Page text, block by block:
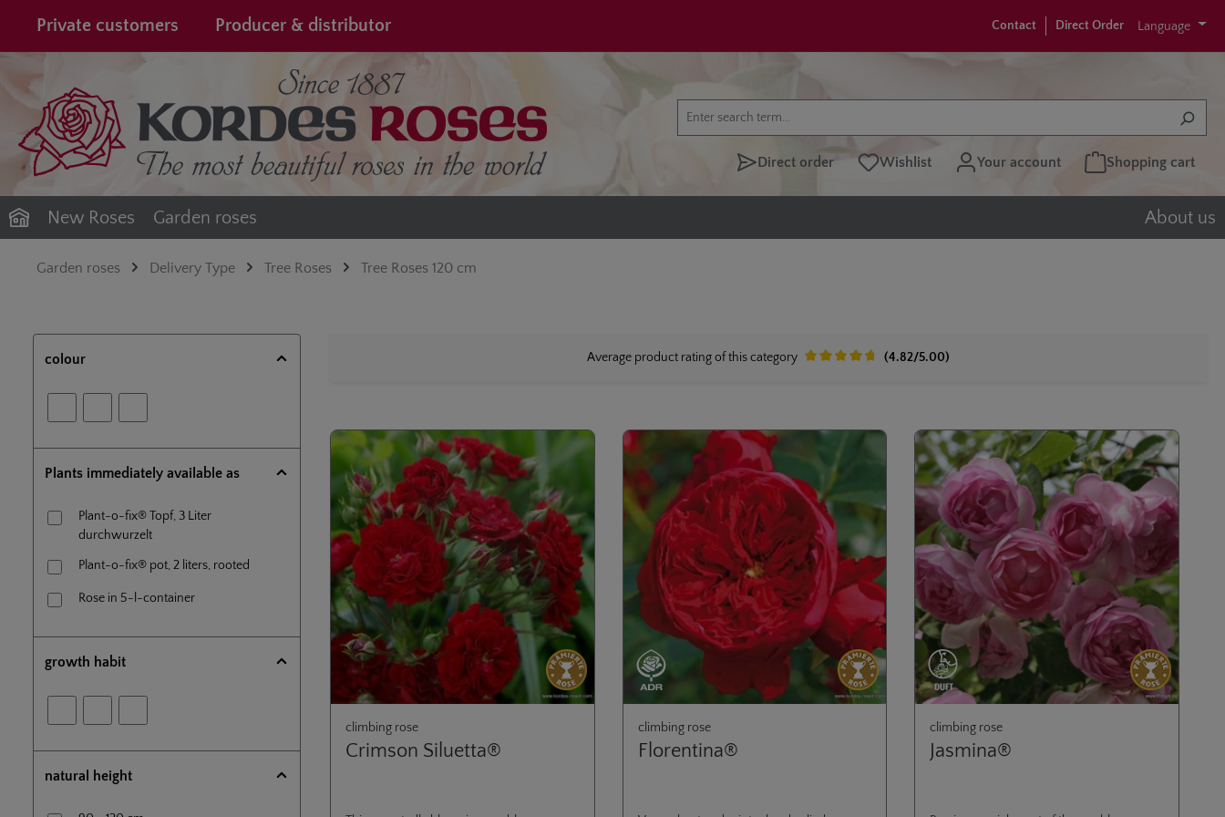
Skip to main navigation
Private customers Producer & distributor Contact Direct Order Language
Direct order Wishlist Your account Shopping cart
New Roses Garden roses About us
Garden roses Delivery Type Tree Roses Tree Roses 120 cm
colour
Plants immediately available as
Plant-o-fix® Topf, 3 Liter
durchwurzelt
Plant-o-fix® pot, 2 liters, rooted
Rose in 5-l-container
growth habit
natural height
Average product rating of this category
(4.82/5.00)
climbing rose
Crimson Siluetta®
climbing rose
Florentina®
climbing rose
Jasmina®